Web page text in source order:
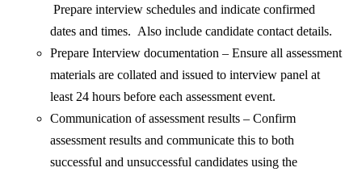
Prepare interview schedules and indicate confirmed
dates and times. Also include candidate contact details.
Prepare Interview documentation – Ensure all assessment
materials are collated and issued to interview panel at
least 24 hours before each assessment event.
Communication of assessment results – Confirm
assessment results and communicate this to both
successful and unsuccessful candidates using the